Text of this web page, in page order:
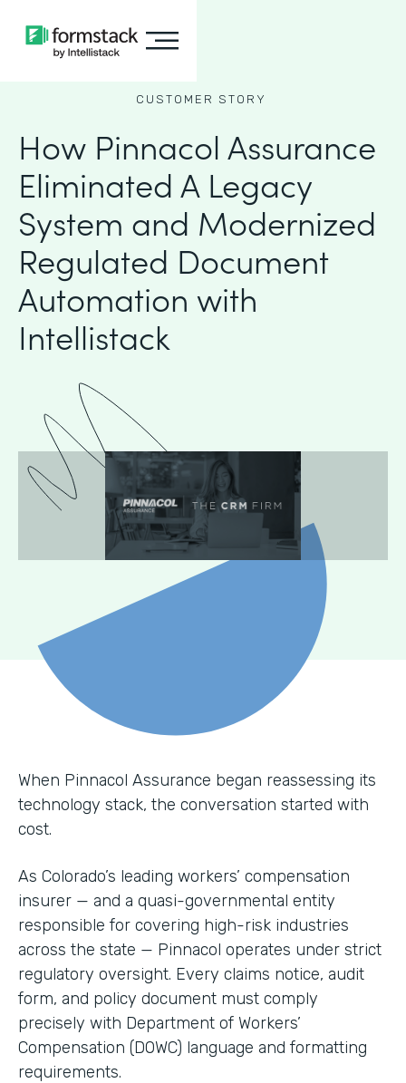
CUSTOMER STORY
How Pinnacol Assurance
Eliminated A Legacy
System and Modernized
Regulated Document
Automation with
Intellistack
When Pinnacol Assurance began reassessing its
technology stack, the conversation started with
cost.
As Colorado’s leading workers’ compensation
insurer — and a quasi-governmental entity
responsible for covering high-risk industries
across the state — Pinnacol operates under strict
regulatory oversight. Every claims notice, audit
form, and policy document must comply
precisely with Department of Workers’
Compensation (DOWC) language and formatting
requirements.